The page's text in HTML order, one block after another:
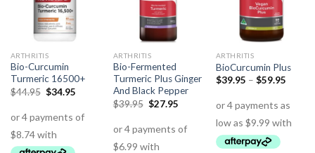
ARTHRITIS
Bio-Curcumin
Turmeric 16500+
$44.95 $34.95
ARTHRITIS
Bio-Fermented
Turmeric Plus Ginger
And Black Pepper
$39.95 $27.95
ARTHRITIS
BioCurcumin Plus
$39.95 – $59.95